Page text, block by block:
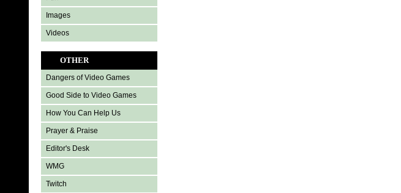
Images
Videos
OTHER
Dangers of Video Games
Good Side to Video Games
How You Can Help Us
Prayer & Praise
Editor's Desk
WMG
Twitch